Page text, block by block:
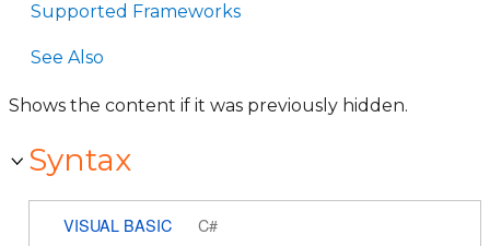
Supported Frameworks
See Also
Shows the content if it was previously hidden.
Syntax
VISUAL BASIC C#